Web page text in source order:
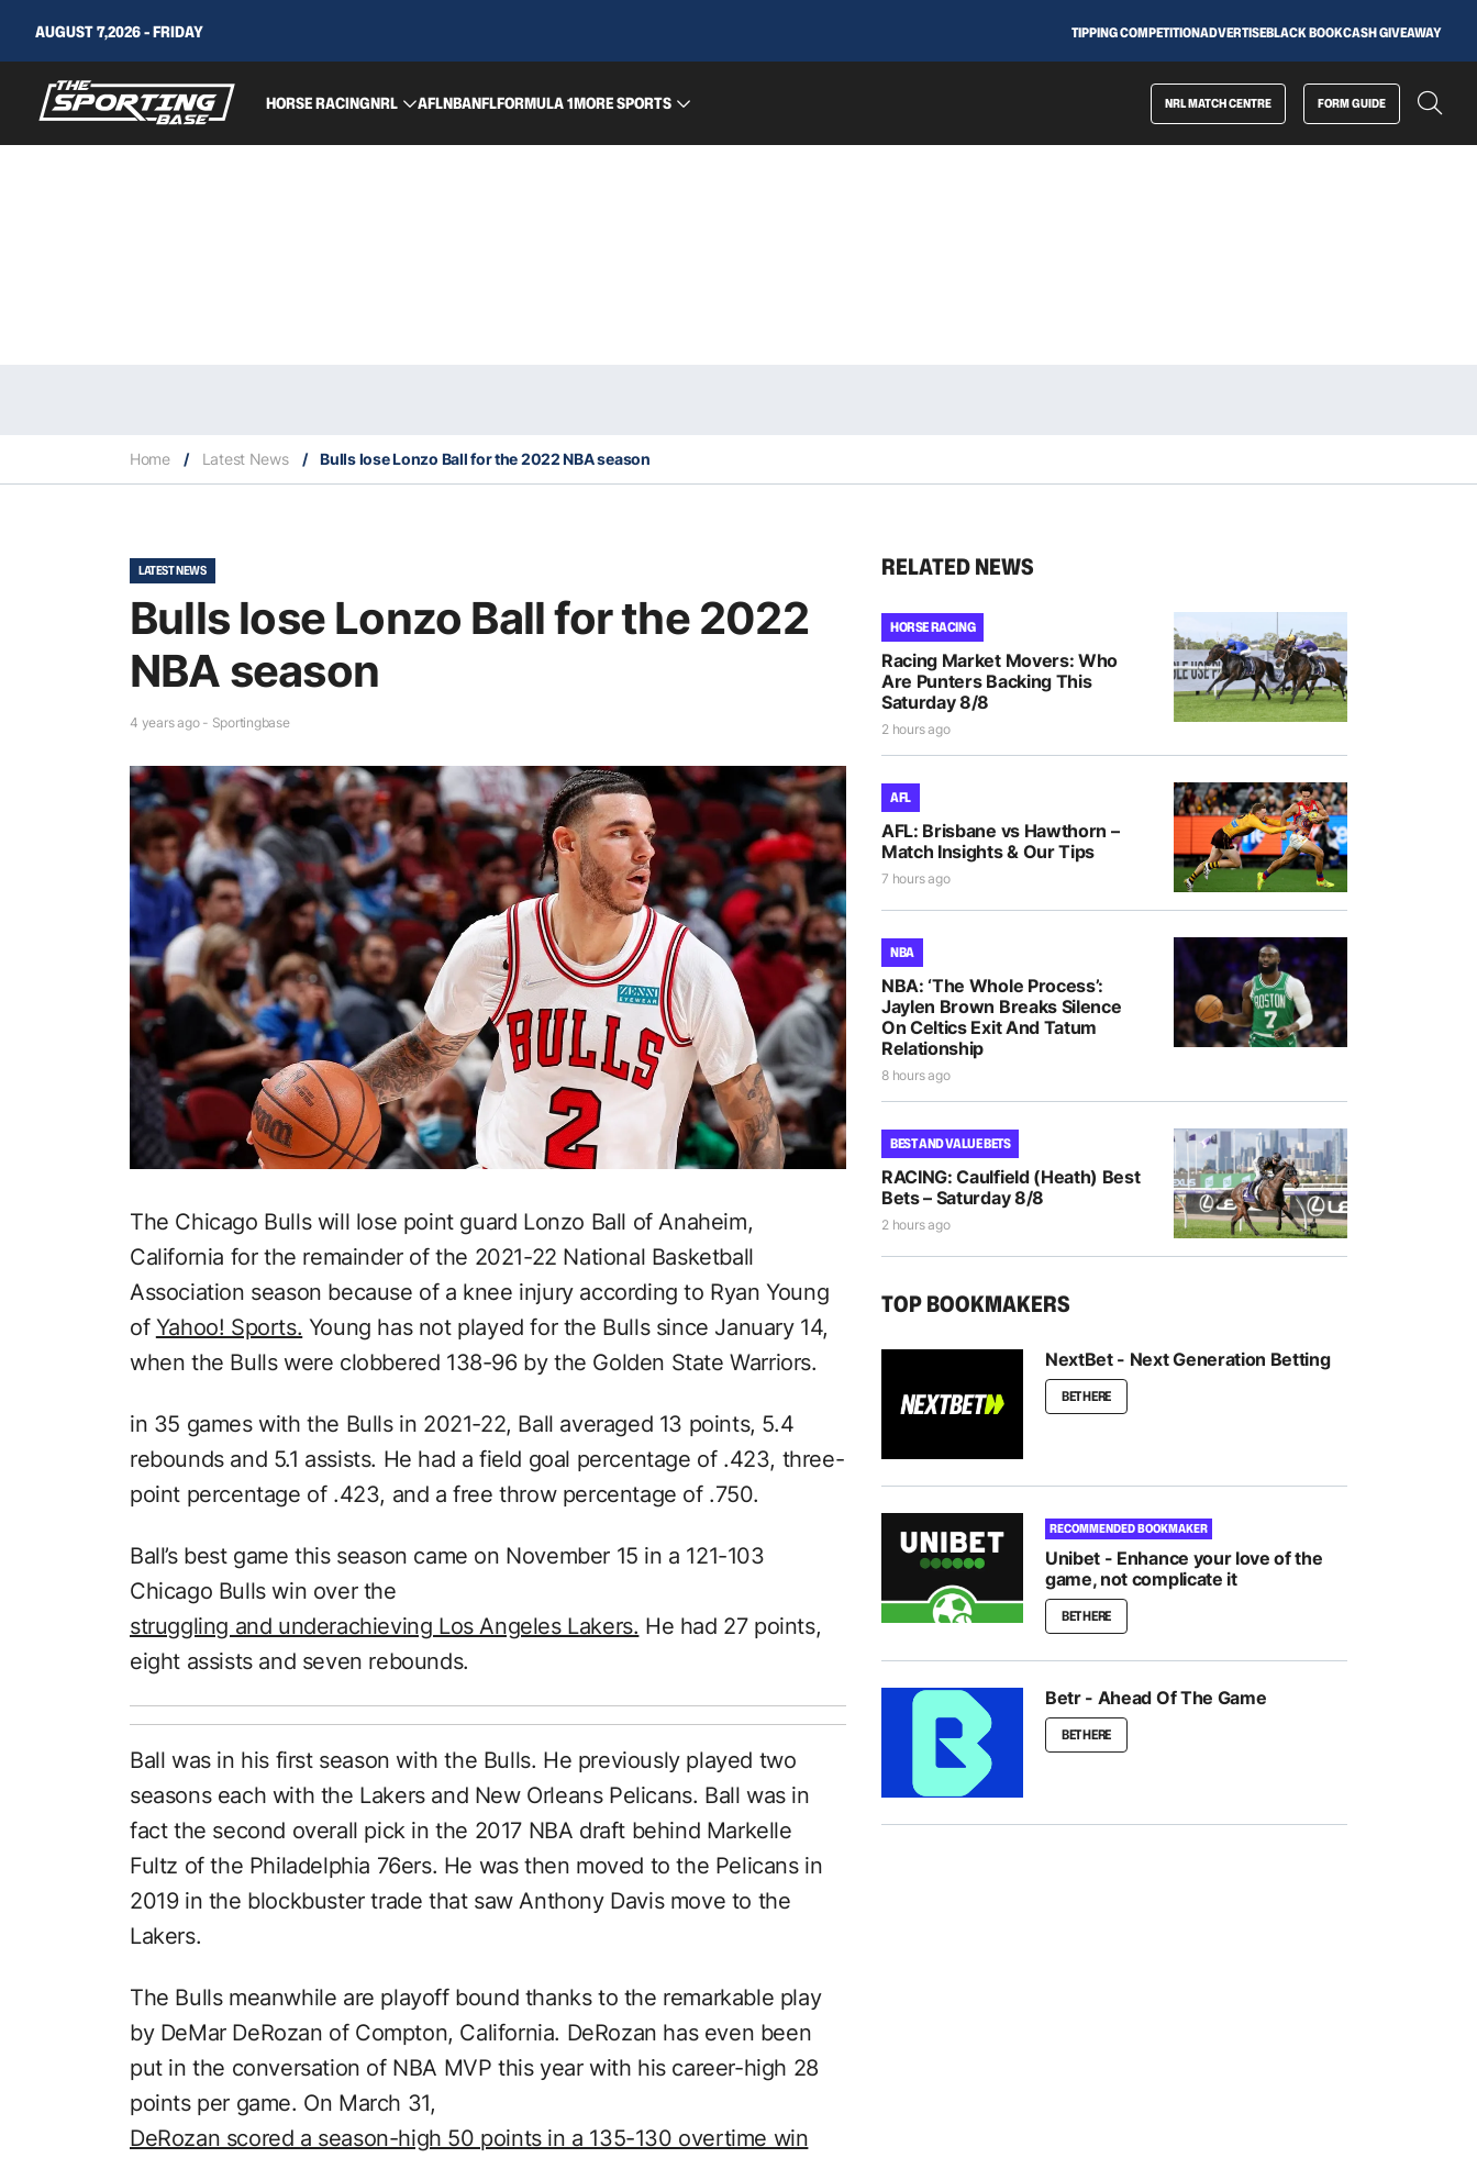
AUGUST 7,2026 - FRIDAY TIPPING COMPETITIONADVERTISEBLACK BOOKCASH GIVEAWAY
HORSE RACINGNRL AFLNBANFLFORMULA 1MORE SPORTS NRL MATCH CENTRE FORM GUIDE
Home / Latest News / Bulls lose Lonzo Ball for the 2022 NBA season
LATEST NEWS
Bulls lose Lonzo Ball for the 2022
NBA season
4 years ago - Sportingbase
The Chicago Bulls will lose point guard Lonzo Ball of Anaheim,
California for the remainder of the 2021-22 National Basketball
Association season because of a knee injury according to Ryan Young
of Yahoo! Sports. Young has not played for the Bulls since January 14,
when the Bulls were clobbered 138-96 by the Golden State Warriors.
in 35 games with the Bulls in 2021-22, Ball averaged 13 points, 5.4
rebounds and 5.1 assists. He had a field goal percentage of .423, three-
point percentage of .423, and a free throw percentage of .750.
Ball’s best game this season came on November 15 in a 121-103
Chicago Bulls win over the
struggling and underachieving Los Angeles Lakers. He had 27 points,
eight assists and seven rebounds.
Ball was in his first season with the Bulls. He previously played two
seasons each with the Lakers and New Orleans Pelicans. Ball was in
fact the second overall pick in the 2017 NBA draft behind Markelle
Fultz of the Philadelphia 76ers. He was then moved to the Pelicans in
2019 in the blockbuster trade that saw Anthony Davis move to the
Lakers.
The Bulls meanwhile are playoff bound thanks to the remarkable play
by DeMar DeRozan of Compton, California. DeRozan has even been
put in the conversation of NBA MVP this year with his career-high 28
points per game. On March 31,
DeRozan scored a season-high 50 points in a 135-130 overtime win
RELATED NEWS
HORSE RACING
Racing Market Movers: Who
Are Punters Backing This
Saturday 8/8
2 hours ago
AFL
AFL: Brisbane vs Hawthorn –
Match Insights & Our Tips
7 hours ago
NBA
NBA: ‘The Whole Process’:
Jaylen Brown Breaks Silence
On Celtics Exit And Tatum
Relationship
8 hours ago
BEST AND VALUE BETS
RACING: Caulfield (Heath) Best
Bets – Saturday 8/8
2 hours ago
TOP BOOKMAKERS
NextBet - Next Generation Betting
BET HERE
RECOMMENDED BOOKMAKER
Unibet - Enhance your love of the
game, not complicate it
BET HERE
Betr - Ahead Of The Game
BET HERE